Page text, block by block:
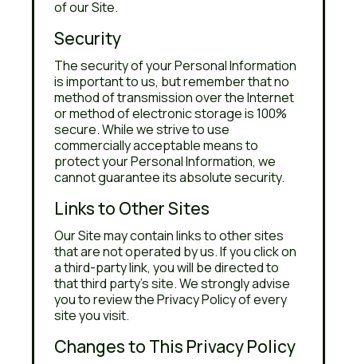
of our Site.
Security
The security of your Personal Information
is important to us, but remember that no
method of transmission over the Internet
or method of electronic storage is 100%
secure. While we strive to use
commercially acceptable means to
protect your Personal Information, we
cannot guarantee its absolute security.
Links to Other Sites
Our Site may contain links to other sites
that are not operated by us. If you click on
a third-party link, you will be directed to
that third party's site. We strongly advise
you to review the Privacy Policy of every
site you visit.
Changes to This Privacy Policy